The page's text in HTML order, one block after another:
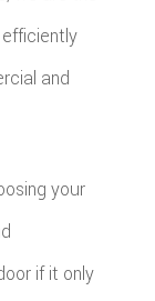
and
your
if it only